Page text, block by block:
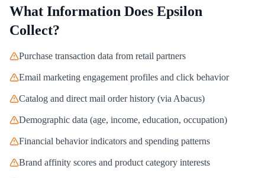
What Information Does Epsilon
Collect?
Purchase transaction data from retail partners
Email marketing engagement profiles and click behavior
Catalog and direct mail order history (via Abacus)
Demographic data (age, income, education, occupation)
Financial behavior indicators and spending patterns
Brand affinity scores and product category interests